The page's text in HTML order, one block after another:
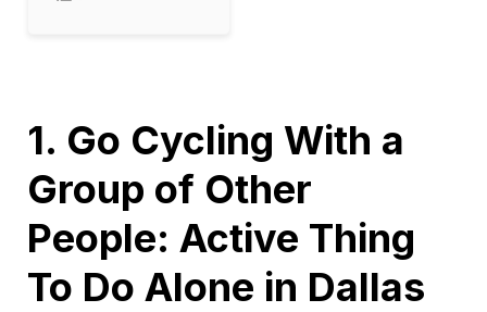
1. Go Cycling With a
Group of Other
People: Active Thing
To Do Alone in Dallas